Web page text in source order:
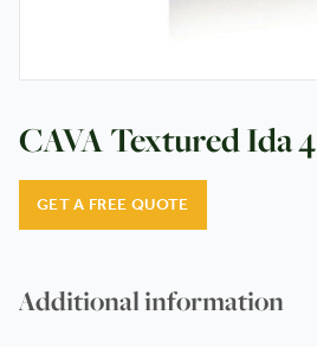
CAVA Textured Ida 4
GET A FREE QUOTE
Additional information